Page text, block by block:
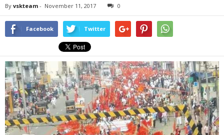
By vskteam - November 11, 2017 0
Facebook Twitter